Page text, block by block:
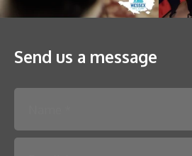
Send us a message
Please leave this field empty.